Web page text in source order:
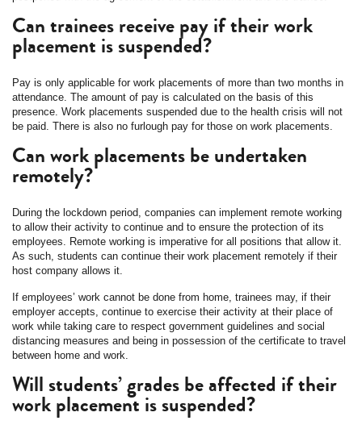
Can trainees receive pay if their work
placement is suspended?
Pay is only applicable for work placements of more than two months in
attendance. The amount of pay is calculated on the basis of this
presence. Work placements suspended due to the health crisis will not
be paid. There is also no furlough pay for those on work placements.
Can work placements be undertaken
remotely?
During the lockdown period, companies can implement remote working
to allow their activity to continue and to ensure the protection of its
employees. Remote working is imperative for all positions that allow it.
As such, students can continue their work placement remotely if their
host company allows it.
If employees’ work cannot be done from home, trainees may, if their
employer accepts, continue to exercise their activity at their place of
work while taking care to respect government guidelines and social
distancing measures and being in possession of the certificate to travel
between home and work.
Will students’ grades be affected if their
work placement is suspended?